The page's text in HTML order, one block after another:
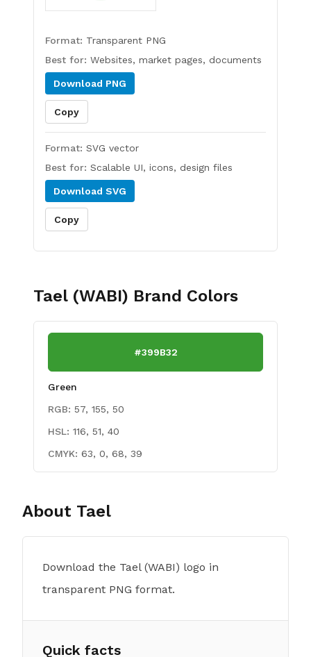
Format: Transparent PNG
Best for: Websites, market pages, documents
Download PNG
Copy
Format: SVG vector
Best for: Scalable UI, icons, design files
Download SVG
Copy
Tael (WABI) Brand Colors
#399B32
Green
RGB: 57, 155, 50
HSL: 116, 51, 40
CMYK: 63, 0, 68, 39
About Tael
Download the Tael (WABI) logo in
transparent PNG format.
Quick facts